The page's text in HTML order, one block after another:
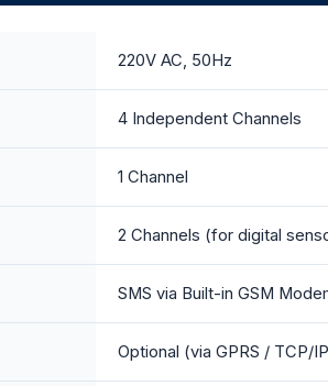
220V AC, 50Hz
4 Independent Channels
1 Channel
2 Channels (for digital
SMS via Built-in GSM
Optional (via GPRS / TCP/